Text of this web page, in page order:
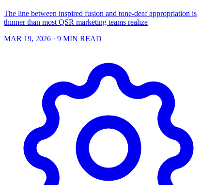
The line between inspired fusion and tone-deaf appropriation is
thinner than most QSR marketing teams realize
MAR 19, 2026 · 9 MIN READ